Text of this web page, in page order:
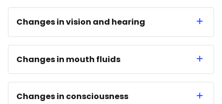
Changes in vision and hearing
Changes in mouth fluids
Changes in consciousness